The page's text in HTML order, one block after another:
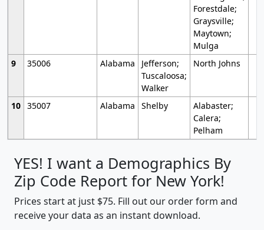
Forestdale;
Graysville;
Maytown;
Mulga
9
35006 Alabama
Jefferson;
Tuscaloosa;
Walker
North Johns
10 35007 Alabama Shelby
Alabaster;
Calera;
Pelham
YES! I want a Demographics By
Zip Code Report for New York!
Prices start at just $75. Fill out our order form and
receive your data as an instant download.